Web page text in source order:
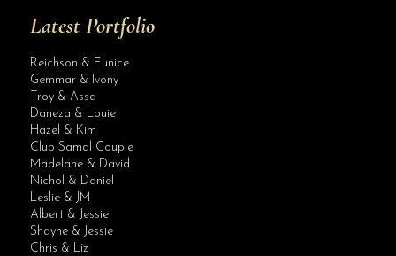
Latest Portfolio
Reichson & Eunice
Gemmar & Ivony
Troy & Assa
Daneza & Louie
Hazel & Kim
Club Samal Couple
Madelane & David
Nichol & Daniel
Leslie & JM
Albert & Jessie
Shayne & Jessie
Chris & Liz